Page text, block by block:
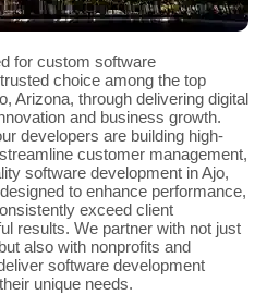
for custom software
choice among the top
Arizona, through delivering digital
and business growth.
developers are building high-
customer management,
software development in Ajo,
to enhance performance,
exceed client
results. We partner with not just
also with nonprofits and
software development
unique needs.